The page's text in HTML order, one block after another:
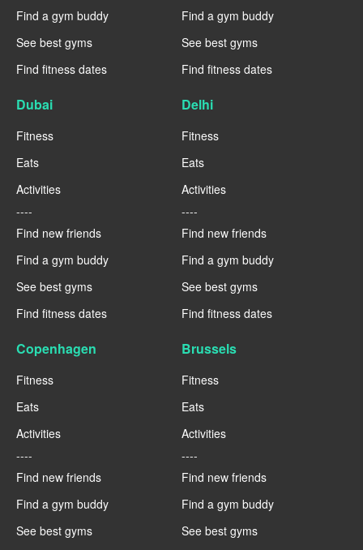
Find a gym buddy
See best gyms
Find fitness dates
Find a gym buddy
See best gyms
Find fitness dates
Dubai
Fitness
Eats
Activities
----
Find new friends
Find a gym buddy
See best gyms
Find fitness dates
Delhi
Fitness
Eats
Activities
----
Find new friends
Find a gym buddy
See best gyms
Find fitness dates
Copenhagen
Fitness
Eats
Activities
----
Find new friends
Find a gym buddy
See best gyms
Brussels
Fitness
Eats
Activities
----
Find new friends
Find a gym buddy
See best gyms